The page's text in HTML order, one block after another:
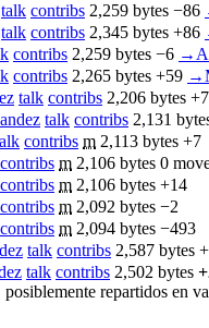
talk contribs 2,259 bytes −86
talk contribs 2,345 bytes +86
contribs 2,259 bytes −6
contribs 2,265 bytes +59
talk contribs 2,206 bytes
talk contribs 2,131
contribs m 2,113 bytes +7
contribs m 2,106 bytes 0
contribs m 2,106 bytes +14
contribs m 2,092 bytes −2
contribs m 2,094 bytes −493
talk contribs 2,587 bytes
talk contribs 2,502 bytes
repartidos en